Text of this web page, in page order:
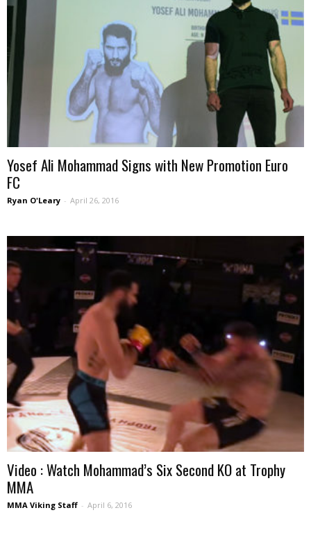
Yosef Ali Mohammad Signs with New Promotion Euro
FC
Ryan O'Leary - April 26, 2016
Video : Watch Mohammad’s Six Second KO at Trophy
MMA
MMA Viking Staff - April 6, 2016